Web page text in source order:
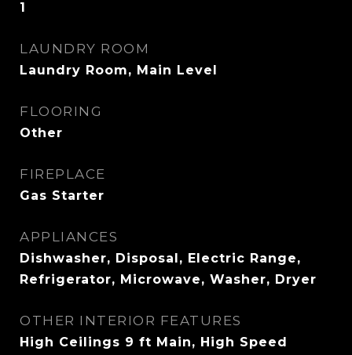
1
LAUNDRY ROOM
Laundry Room, Main Level
FLOORING
Other
FIREPLACE
Gas Starter
APPLIANCES
Dishwasher, Disposal, Electric Range,
Refrigerator, Microwave, Washer, Dryer
OTHER INTERIOR FEATURES
High Ceilings 9 ft Main, High Speed